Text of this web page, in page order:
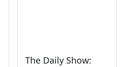
The Daily Show: